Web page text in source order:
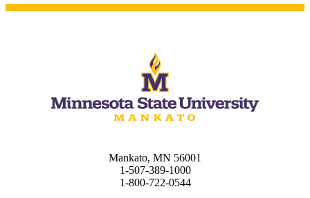
Mankato, MN 56001
1-507-389-1000
1-800-722-0544